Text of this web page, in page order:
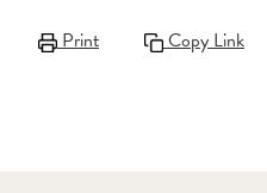
Print Copy Link